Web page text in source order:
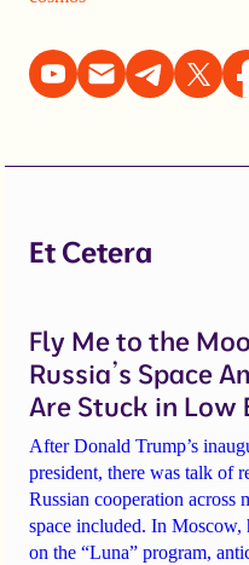
Et Cetera
Fly Me to the
Russia’s Space
Are Stuck in Low
After Donald Trump’s
president, there was talk of
Russian cooperation
space included. In Moscow,
on the “Luna” program,